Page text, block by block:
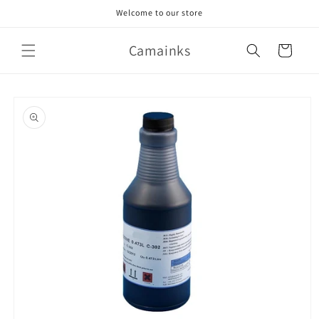
Welcome to our store
Camainks Cart
product
information